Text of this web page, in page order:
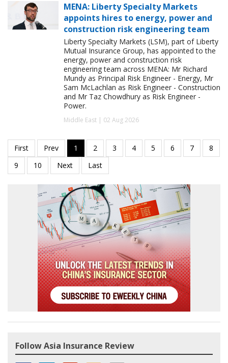
MENA: Liberty Specialty Markets
appoints hires to energy, power and
construction risk engineering team
Liberty Specialty Markets (LSM), part of Liberty
Mutual Insurance Group, has appointed to the
energy, power and construction risk
engineering team across MENA: Mr Richard
Mundy as Principal Risk Engineer - Energy, Mr
Sam McLachlan as Risk Engineer - Construction
and Mr Taz Chowdhury as Risk Engineer -
Power.
Middle East | 02 Aug 2026
Follow Asia Insurance Review